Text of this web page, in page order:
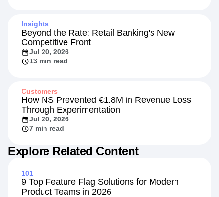
Insights
Beyond the Rate: Retail Banking's New
Competitive Front
Jul 20, 2026
13 min read
Customers
How NS Prevented €1.8M in Revenue Loss
Through Experimentation
Jul 20, 2026
7 min read
Explore Related Content
101
9 Top Feature Flag Solutions for Modern
Product Teams in 2026